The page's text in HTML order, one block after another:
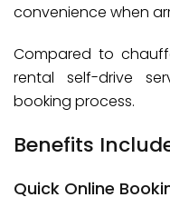
convenience when
Compared to
rental self-drive
booking process.
Benefits
Quick Online